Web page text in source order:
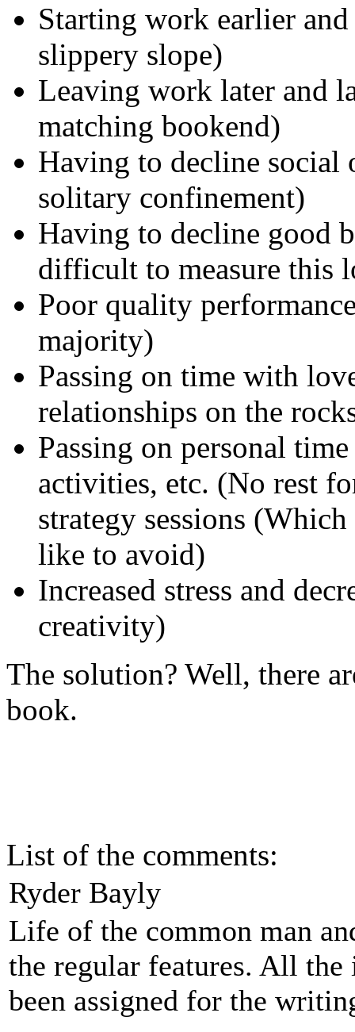
Starting work earlier
slippery slope)
Leaving work later and
matching bookend)
Having to decline social
solitary confinement)
Having to decline good
difficult to measure this
Poor quality
majority)
Passing on time with
relationships on the
Passing on personal
activities, etc. (No rest
strategy sessions
like to avoid)
Increased stress and
creativity)
The solution? Well, there
book.
List of the comments:
Ryder Bayly
Life of the common man
the regular features. All
been assigned for the